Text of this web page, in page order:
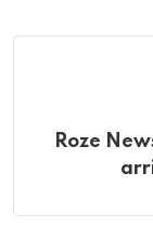
Roze